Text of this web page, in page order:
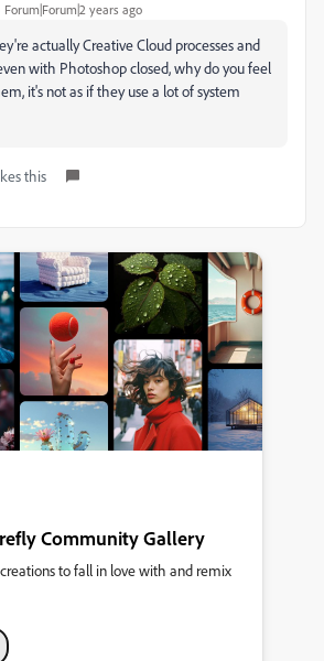
Forum|Forum|2 years ago
actually Creative Cloud processes and
with Photoshop closed, why do you feel
it's not as if they use a lot of system
this
Community Gallery
to fall in love with and remix